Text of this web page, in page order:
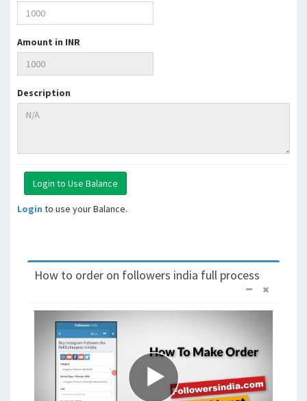
Amount in INR
Description
Login to use your Balance.
How to order on followers india full process